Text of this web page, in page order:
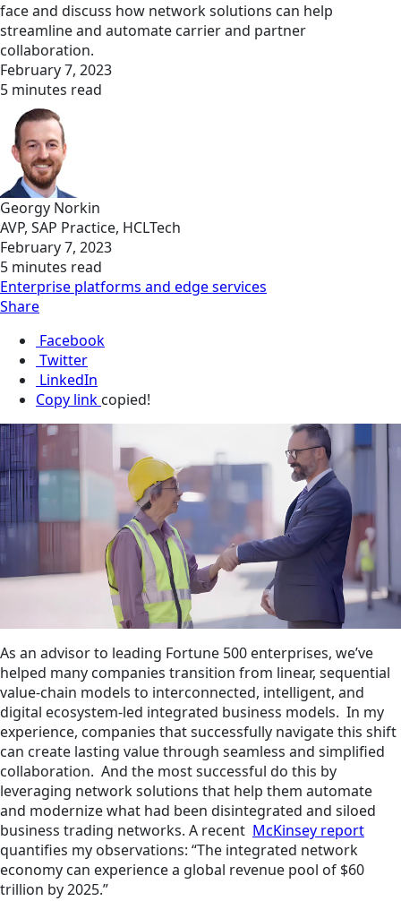
face and discuss how network solutions can help
streamline and automate carrier and partner
collaboration.
February 7, 2023
5 minutes read
Georgy Norkin
AVP, SAP Practice, HCLTech
February 7, 2023
5 minutes read
Enterprise platforms and edge services
Share
Facebook
Twitter
LinkedIn
Copy link copied!
As an advisor to leading Fortune 500 enterprises, we’ve
helped many companies transition from linear, sequential
value-chain models to interconnected, intelligent, and
digital ecosystem-led integrated business models. In my
experience, companies that successfully navigate this shift
can create lasting value through seamless and simplified
collaboration. And the most successful do this by
leveraging network solutions that help them automate
and modernize what had been disintegrated and siloed
business trading networks. A recent McKinsey report
quantifies my observations: “The integrated network
economy can experience a global revenue pool of $60
trillion by 2025.”